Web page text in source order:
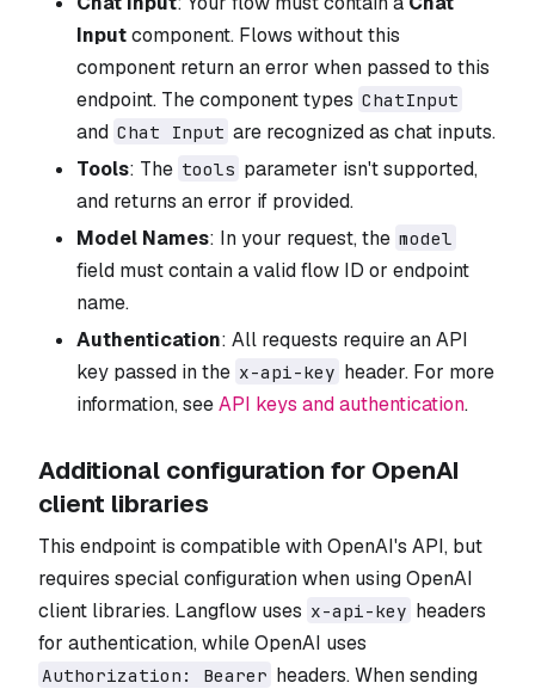
Inputcomponent. Flows without this
component return an error when passed to this
endpoint. The component types ChatInput
and Chat Input are recognized as chat inputs.
Tools: The tools parameter isn't supported,
and returns an error if provided.
Model Names: In your request, the model
field must contain a valid flow ID or endpoint
name.
Authentication: All requests require an API
key passed in the x-api-key header. For more
information, seeAPI keys and authentication.
Additional configuration for OpenAI
client libraries
This endpoint is compatible with OpenAI's API, but
requires special configuration when using OpenAI
client libraries. Langflow uses x-api-key headers
for authentication, while OpenAI uses
Authorization: Bearer headers. When sending